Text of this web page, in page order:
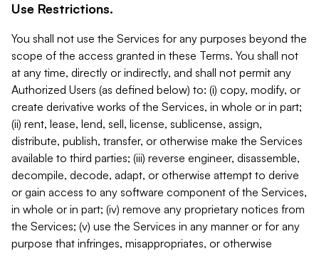
Use Restrictions.
You shall not use the Services for any purposes beyond the
scope of the access granted in these Terms. You shall not
at any time, directly or indirectly, and shall not permit any
Authorized Users (as defined below) to: (i) copy, modify, or
create derivative works of the Services, in whole or in part;
(ii) rent, lease, lend, sell, license, sublicense, assign,
distribute, publish, transfer, or otherwise make the Services
available to third parties; (iii) reverse engineer, disassemble,
decompile, decode, adapt, or otherwise attempt to derive
or gain access to any software component of the Services,
in whole or in part; (iv) remove any proprietary notices from
the Services; (v) use the Services in any manner or for any
purpose that infringes, misappropriates, or otherwise